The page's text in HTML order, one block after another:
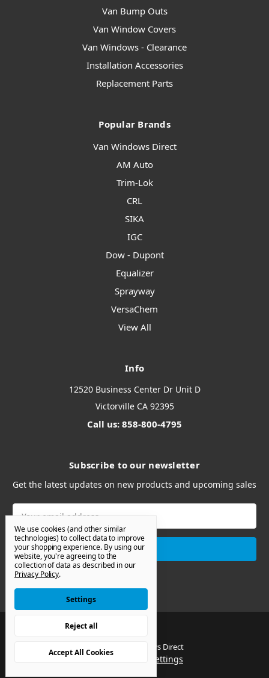
Van Bump Outs
Van Window Covers
Van Windows - Clearance
Installation Accessories
Replacement Parts
Popular Brands
Van Windows Direct
AM Auto
Trim-Lok
CRL
SIKA
IGC
Dow - Dupont
Equalizer
Sprayway
VersaChem
View All
Info
12520 Business Center Dr Unit D
Victorville CA 92395
Call us: 858-800-4795
Subscribe to our newsletter
Get the latest updates on new products and upcoming sales
© 2026 Van Windows Direct
Manage Cookie Settings
We use cookies (and other similar
technologies) to collect data to improve
your shopping experience. By using our
website, you're agreeing to the
collection of data as described in our
Privacy Policy.
Settings
Reject all
Accept All Cookies